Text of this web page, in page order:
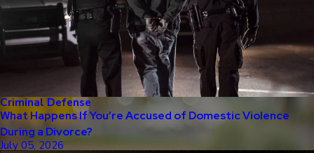
Criminal Defense
What Happens If You’re Accused of Domestic Violence
During a Divorce?
July 05, 2026